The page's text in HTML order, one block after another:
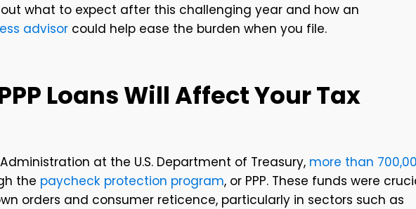
what to expect after this challenging year and how an
advisor could help ease the burden when you file.
Loans Will Affect Your Tax
at the U.S. Department of Treasury, more than
the paycheck protection program, or PPP. These funds were
orders and consumer reticence, particularly in sectors such as